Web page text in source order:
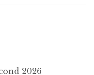
2026